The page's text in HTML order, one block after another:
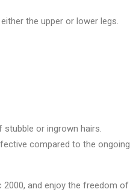
the upper or lower legs.
or ingrown hairs.
compared to the ongoing
and enjoy the freedom of